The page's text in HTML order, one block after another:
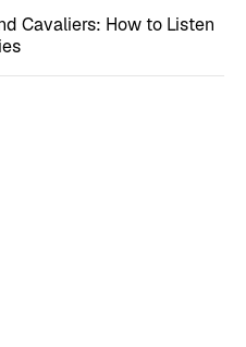
Cavaliers: How to Listen